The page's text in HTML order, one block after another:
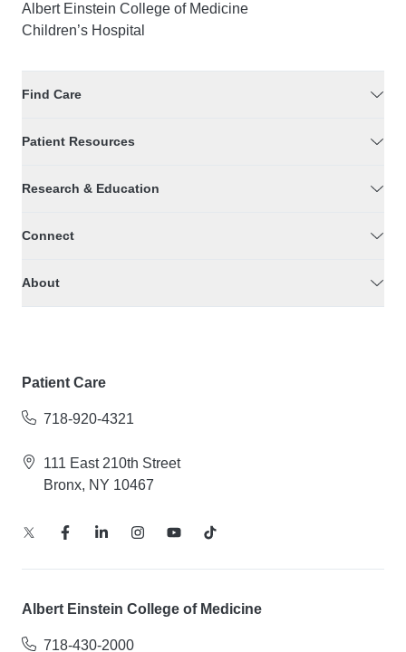
Albert Einstein College of Medicine
Children’s Hospital
Find Care
Patient Resources
Research & Education
Connect
About
Patient Care
718-920-4321
111 East 210th Street
Bronx, NY 10467
Albert Einstein College of Medicine
718-430-2000